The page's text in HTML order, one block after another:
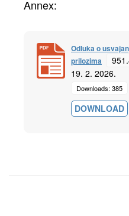
Annex:
Odluka o
prilozima
19. 2. 2026.
Downloads: 385
DOWNLOAD